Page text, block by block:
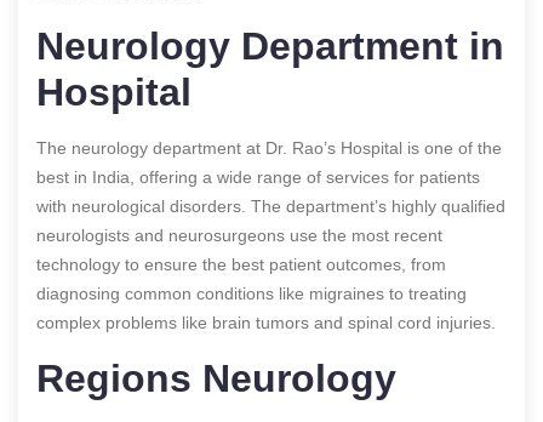
Neurology Department in
Hospital
The neurology department at Dr. Rao’s Hospital is one of the
best in India, offering a wide range of services for patients
with neurological disorders. The department’s highly qualified
neurologists and neurosurgeons use the most recent
technology to ensure the best patient outcomes, from
diagnosing common conditions like migraines to treating
complex problems like brain tumors and spinal cord injuries.
Regions Neurology